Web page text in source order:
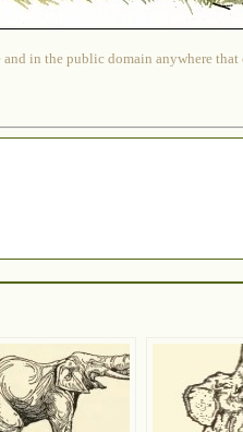
in the public domain anywhere